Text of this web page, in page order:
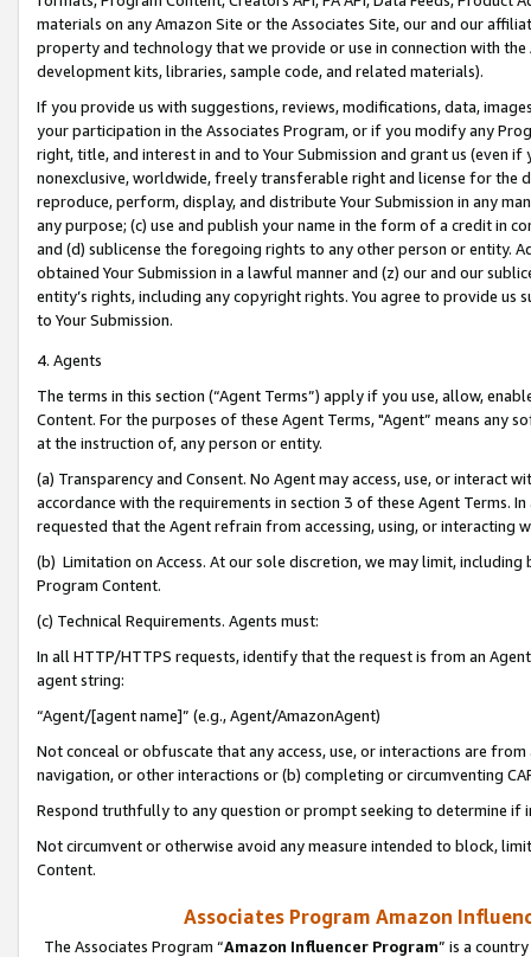
materials on any Amazon Site or the Associates Site, our and our
property and technology that we provide or use in connection with
development kits, libraries, sample code, and related materials).
If you provide us with suggestions, reviews, modifications, data,
your participation in the Associates Program, or if you modify any
right, title, and interest in and to Your Submission and grant us (even
nonexclusive, worldwide, freely transferable right and license for
reproduce, perform, display, and distribute Your Submission in any
any purpose; (c) use and publish your name in the form of a credit in
and (d) sublicense the foregoing rights to any other person or entity.
obtained Your Submission in a lawful manner and (z) our and our
entity’s rights, including any copyright rights. You agree to provide us
to Your Submission.
4. Agents
The terms in this section (“Agent Terms”) apply if you use, allow,
Content. For the purposes of these Agent Terms, "Agent” means
at the instruction of, any person or entity.
(a) Transparency and Consent. No Agent may access, use, or
accordance with the requirements in section 3 of these Agent Terms.
requested that the Agent refrain from accessing, using, or interacting
(b) Limitation on Access. At our sole discretion, we may limit,
Program Content.
(c) Technical Requirements. Agents must:
In all HTTP/HTTPS requests, identify that the request is from an
agent string:
“Agent/[agent name]” (e.g., Agent/AmazonAgent)
Not conceal or obfuscate that any access, use, or interactions are
navigation, or other interactions or (b) completing or circumventing
Respond truthfully to any question or prompt seeking to determine if
Not circumvent or otherwise avoid any measure intended to block,
Content.
Associates Program Amazon
The Associates Program “Amazon Influencer Program” is a